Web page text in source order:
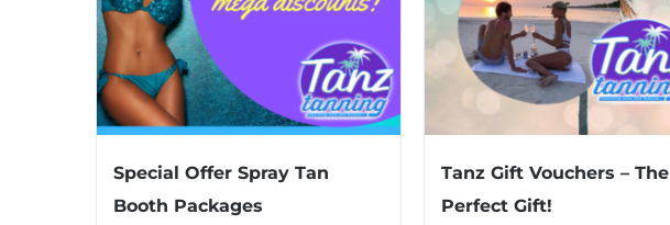
Special Offer Spray Tan
Booth Packages
Tanz Gift Vouchers – The
Perfect Gift!